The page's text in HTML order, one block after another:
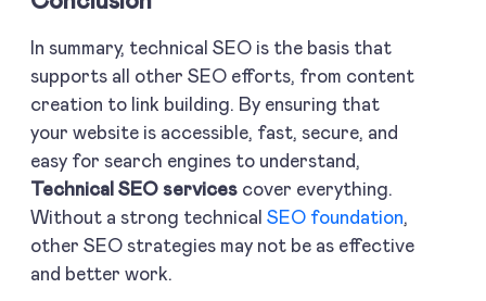
In summary, technical SEO is the basis that
supports all other SEO efforts, from content
creation to link building. By ensuring that
your website is accessible, fast, secure, and
easy for search engines to understand,
Technical SEO services cover everything.
Without a strong technical SEO foundation,
other SEO strategies may not be as effective
and better work.